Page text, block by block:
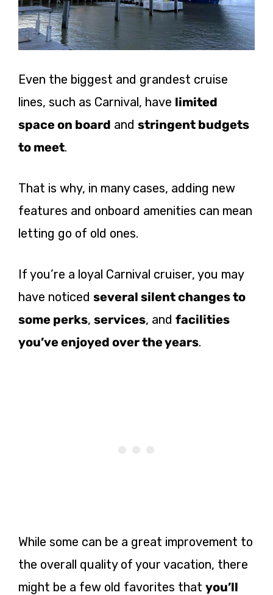
Even the biggest and grandest cruise
lines, such as Carnival, have limited
space on board and stringent budgets
to meet.
That is why, in many cases, adding new
features and onboard amenities can mean
letting go of old ones.
If you’re a loyal Carnival cruiser, you may
have noticed several silent changes to
some perks, services, and facilities
you’ve enjoyed over the years.
While some can be a great improvement to
the overall quality of your vacation, there
might be a few old favorites that you’ll